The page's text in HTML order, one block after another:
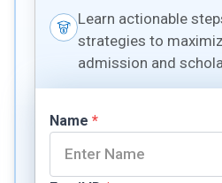
Learn actionable
strategies to
admission and
Name *